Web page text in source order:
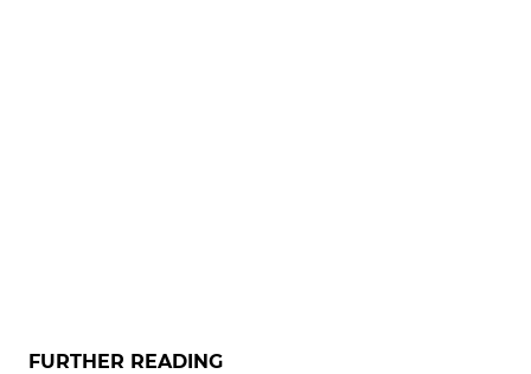
FURTHER READING